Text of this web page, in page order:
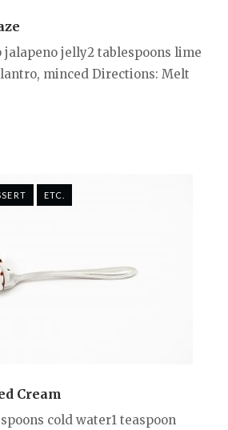
jalapeno jelly2 tablespoons lime
minced Directions: Melt
ETC.
Cream
cold water1 teaspoon